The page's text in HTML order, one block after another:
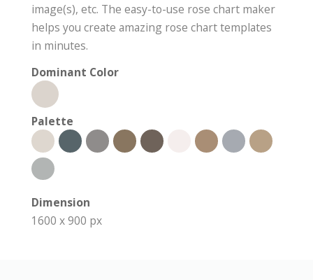
image(s), etc. The easy-to-use rose chart maker
helps you create amazing rose chart templates
in minutes.
Dominant Color
Palette
Dimension
1600 x 900 px